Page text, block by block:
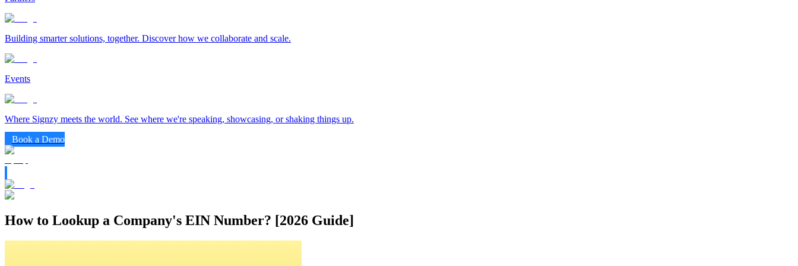
Building smarter solutions, together. Discover how we collaborate and scale.
Events
Where Signzy meets the world. See where we're speaking, showcasing, or shaking things up.
Book a Demo
How to Lookup a Company's EIN Number? [2026 Guide]